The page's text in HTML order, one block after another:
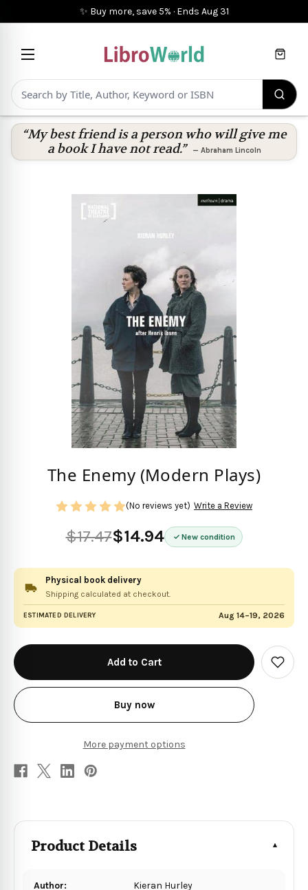
✨ Buy more, save 5% · Ends Aug 31
Cart
“My best friend is a person who will give me
a book I have not read.”
— Abraham Lincoln
The Enemy (Modern Plays)
$17.47$14.94 New condition
(No reviews yet) Write a Review
Physical book delivery
Shipping calculated at checkout.
ESTIMATED DELIVERY Aug 14–19, 2026
in
stock
Buy now
More payment options
Add
to
Product Details
Author: Kieran Hurley